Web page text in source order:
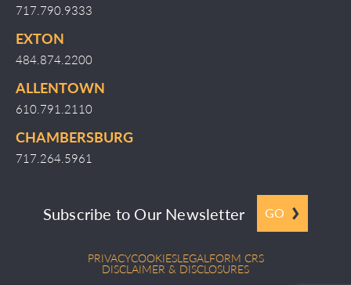
717.790.9333
EXTON
484.874.2200
ALLENTOWN
610.791.2110
CHAMBERSBURG
717.264.5961
Subscribe to Our Newsletter GO
PRIVACYCOOKIESLEGALFORM CRS
DISCLAIMER & DISCLOSURES